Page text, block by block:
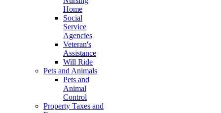
Home
Social
Service
Agencies
Veteran's
Assistance
Will Ride
Pets and Animals
Pets and
Animal
Control
Property Taxes and